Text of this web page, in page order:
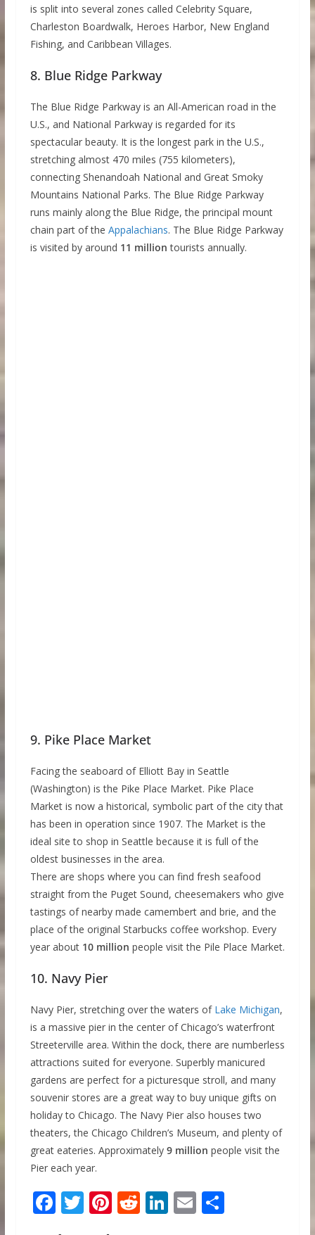
is split into several zones called Celebrity Square,
Charleston Boardwalk, Heroes Harbor, New England
Fishing, and Caribbean Villages.
8. Blue Ridge Parkway
The Blue Ridge Parkway is an All-American road in the
U.S., and National Parkway is regarded for its
spectacular beauty. It is the longest park in the U.S.,
stretching almost 470 miles (755 kilometers),
connecting Shenandoah National and Great Smoky
Mountains National Parks. The Blue Ridge Parkway
runs mainly along the Blue Ridge, the principal mount
chain part of the Appalachians. The Blue Ridge Parkway
is visited by around 11 million tourists annually.
9. Pike Place Market
Facing the seaboard of Elliott Bay in Seattle
(Washington) is the Pike Place Market. Pike Place
Market is now a historical, symbolic part of the city that
has been in operation since 1907. The Market is the
ideal site to shop in Seattle because it is full of the
oldest businesses in the area.
There are shops where you can find fresh seafood
straight from the Puget Sound, cheesemakers who give
tastings of nearby made camembert and brie, and the
place of the original Starbucks coffee workshop. Every
year about 10 million people visit the Pile Place Market.
10. Navy Pier
Navy Pier, stretching over the waters of Lake Michigan,
is a massive pier in the center of Chicago’s waterfront
Streeterville area. Within the dock, there are numberless
attractions suited for everyone. Superbly manicured
gardens are perfect for a picturesque stroll, and many
souvenir stores are a great way to buy unique gifts on
holiday to Chicago. The Navy Pier also houses two
theaters, the Chicago Children’s Museum, and plenty of
great eateries. Approximately 9 million people visit the
Pier each year.
F T Pi R Li E S